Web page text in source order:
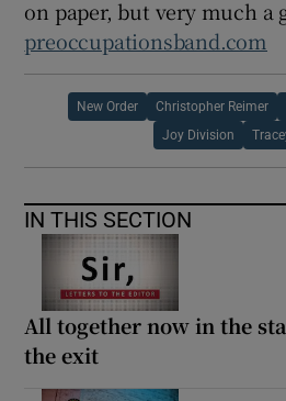
on paper, but very much a
preoccupationsband.com
New Order Christopher Reimer
Joy Division
IN THIS SECTION
All together now in the
the exit